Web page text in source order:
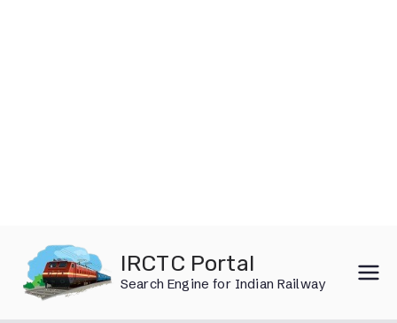
content
IRCTC Portal
Search Engine for Indian Railway